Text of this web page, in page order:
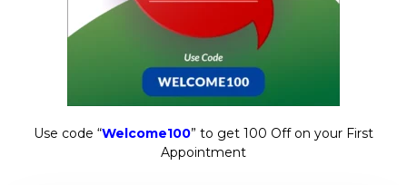
Use code “Welcome100” to get ₹100 Off on your First
Appointment